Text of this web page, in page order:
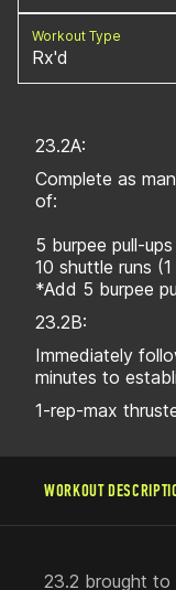
Workout Type
Rx'd
23.2A:
Complete as
of:
5 burpee pull-ups
10 shuttle runs
*Add 5 burpee
23.2B:
Immediately
minutes to
1-rep-max
WORKOUT
23.2 brought to